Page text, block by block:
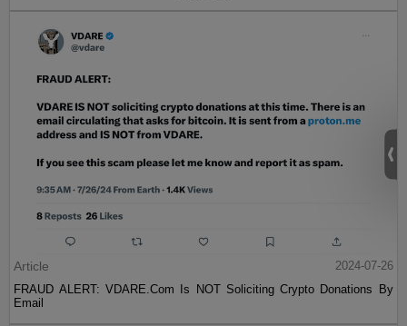
Article
2024-07-26
FRAUD ALERT: VDARE.Com Is NOT Soliciting Crypto Donations By
Email